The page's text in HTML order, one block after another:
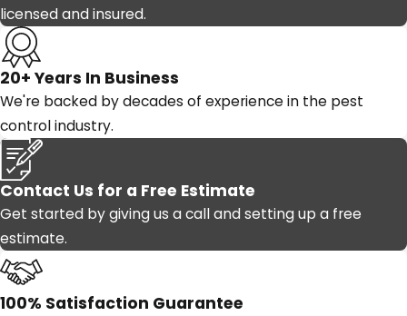
licensed and insured.
20+ Years In Business
We're backed by decades of experience in the pest
control industry.
Contact Us for a Free Estimate
Get started by giving us a call and setting up a free
estimate.
100% Satisfaction Guarantee